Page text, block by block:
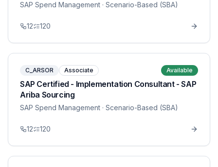
SAP Spend Management · Scenario-Based (SBA)
12 120
C_ARSOR Associate Available
SAP Certified - Implementation Consultant - SAP
Ariba Sourcing
SAP Spend Management · Scenario-Based (SBA)
12 120